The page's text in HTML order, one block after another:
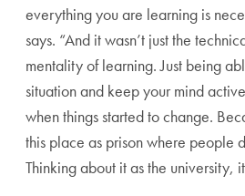
everything you are learning is
says. “And it wasn’t just the
mentality of learning. Just being
situation and keep your mind
when things started to change.
this place as prison where people
Thinking about it as the university,